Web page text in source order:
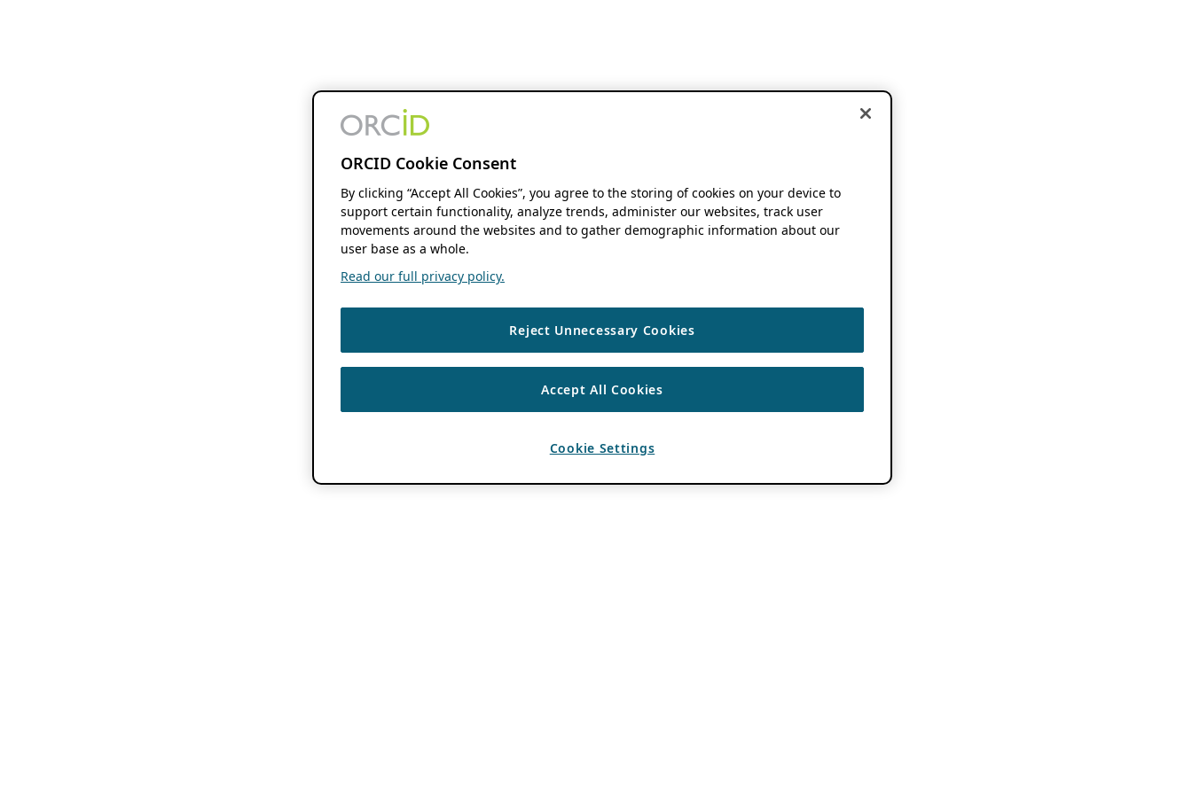
ORCID Cookie Consent
By clicking “Accept All Cookies”, you agree to the storing of cookies on your device to
support certain functionality, analyze trends, administer our websites, track user
movements around the websites and to gather demographic information about our
user base as a whole.
Read our full privacy policy.
Reject Unnecessary Cookies
Accept All Cookies
Cookie Settings